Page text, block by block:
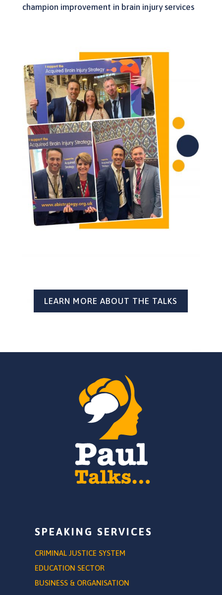
champion improvement in brain injury services
LEARN MORE ABOUT THE TALKS
SPEAKING SERVICES
CRIMINAL JUSTICE SYSTEM
EDUCATION SECTOR
BUSINESS & ORGANISATION